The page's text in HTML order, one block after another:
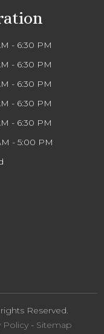
- 6:30 PM
- 6:30 PM
- 6:30 PM
- 6:30 PM
- 6:30 PM
- 5:00 PM
Reserved.
Policy- Sitemap